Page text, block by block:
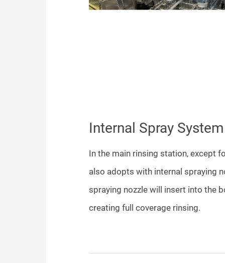
Internal Spray System
In the main rinsing station, except
also adopts with internal spraying
spraying nozzle will insert into the
creating full coverage rinsing.